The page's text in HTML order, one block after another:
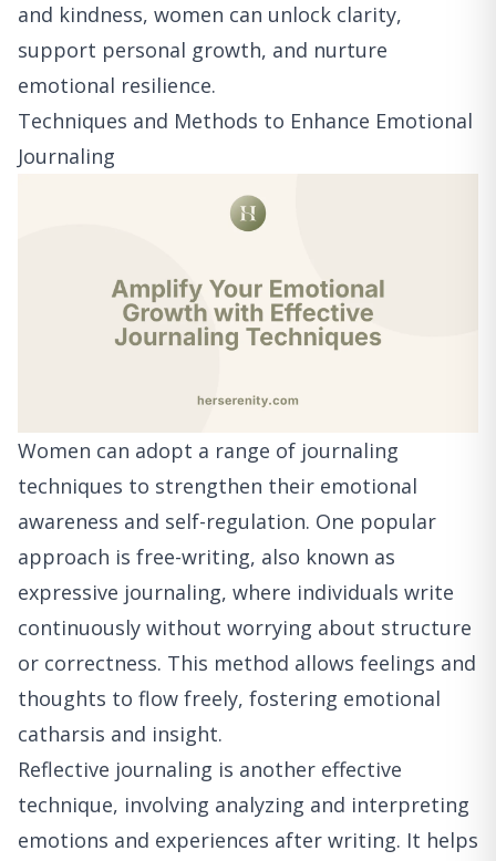
and kindness, women can unlock clarity,
support personal growth, and nurture
emotional resilience.
Techniques and Methods to Enhance Emotional
Journaling
Women can adopt a range of journaling
techniques to strengthen their emotional
awareness and self-regulation. One popular
approach is free-writing, also known as
expressive journaling, where individuals write
continuously without worrying about structure
or correctness. This method allows feelings and
thoughts to flow freely, fostering emotional
catharsis and insight.
Reflective journaling is another effective
technique, involving analyzing and interpreting
emotions and experiences after writing. It helps